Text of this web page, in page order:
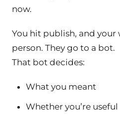
now.
You hit publish, and your
person. They go to a bot.
That bot decides:
What you meant
Whether you’re useful